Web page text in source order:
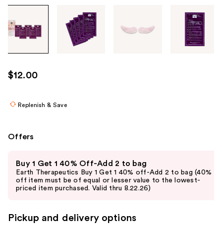
through
the
use
the
each
product
image
$12.00
Replenish & Save
Offers
previous
and
next
to
Buy 1 Get 1 40% Off-Add 2 to bag
Earth Therapeutics Buy 1 Get 1 40% off-Add 2 to bag (40%
off item must be of equal or lesser value to the lowest-
priced item purchased. Valid thru 8.22.26)
Pickup and delivery options